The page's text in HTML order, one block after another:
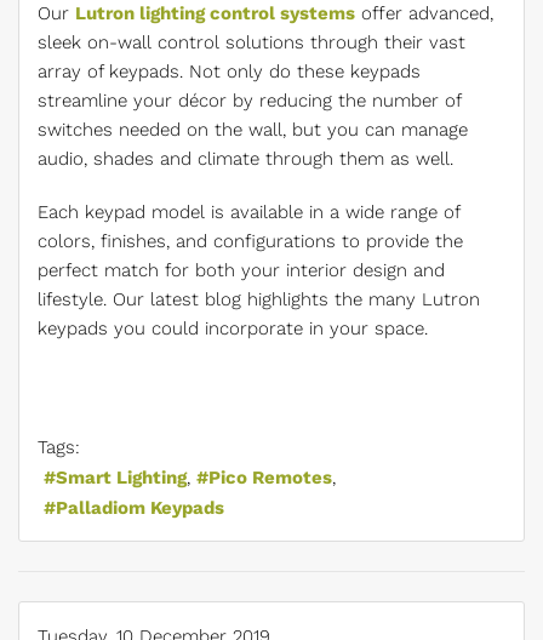
Our Lutron lighting control systems offer advanced,
sleek on-wall control solutions through their vast
array of keypads. Not only do these keypads
streamline your décor by reducing the number of
switches needed on the wall, but you can manage
audio, shades and climate through them as well.
Each keypad model is available in a wide range of
colors, finishes, and configurations to provide the
perfect match for both your interior design and
lifestyle. Our latest blog highlights the many Lutron
keypads you could incorporate in your space.
Tags:
Smart Lighting
Pico Remotes
Palladiom Keypads